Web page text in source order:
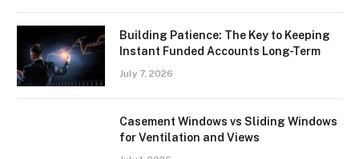
Building Patience: The Key to Keeping
Instant Funded Accounts Long-Term
July 7, 2026
Casement Windows vs Sliding Windows
for Ventilation and Views